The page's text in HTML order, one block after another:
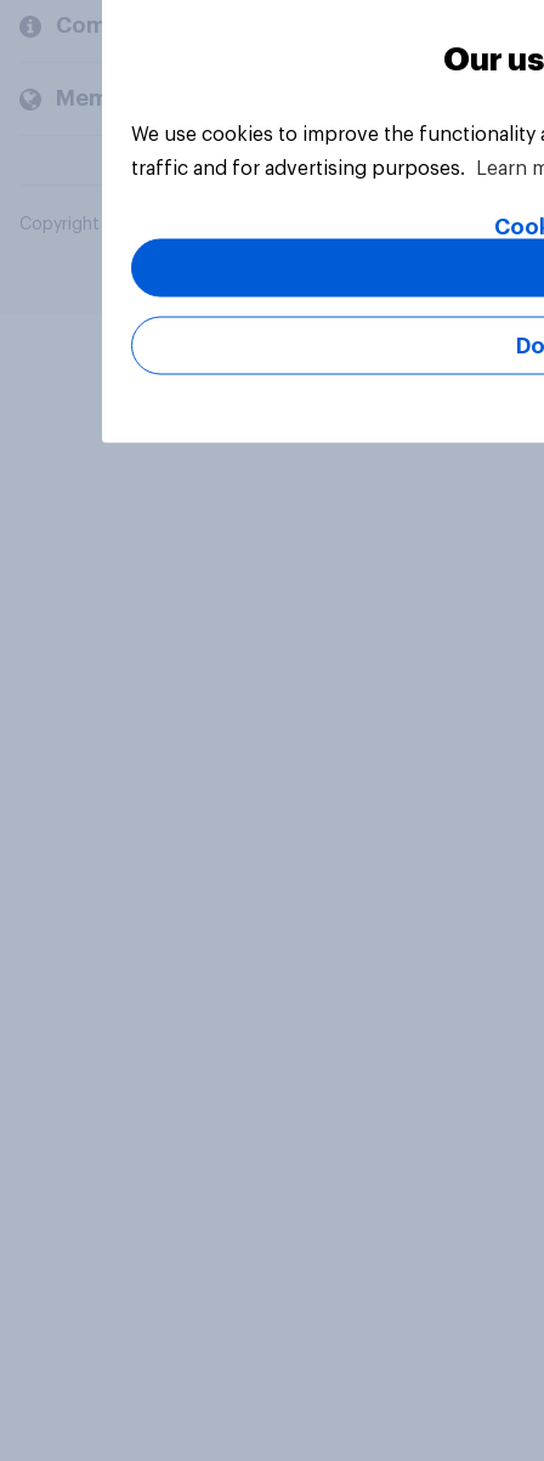
Company
Members and clients
Copyright © 2026 YouGov PLC. All Rights Reserved.
Our
We use cookies to improve the
traffic and for advertising purposes.
Learn